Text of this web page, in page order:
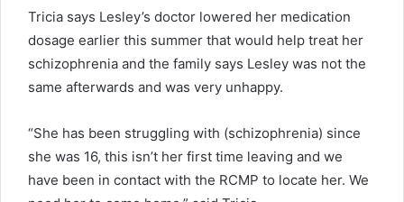
Tricia says Lesley’s doctor lowered her medication
dosage earlier this summer that would help treat her
schizophrenia and the family says Lesley was not the
same afterwards and was very unhappy.
“She has been struggling with (schizophrenia) since
she was 16, this isn’t her first time leaving and we
have been in contact with the RCMP to locate her. We